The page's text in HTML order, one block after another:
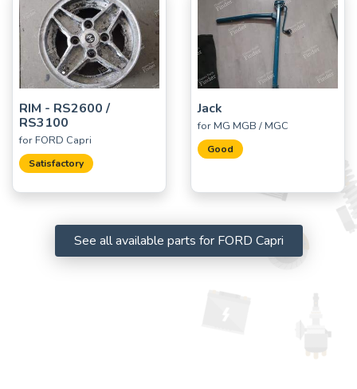
RIM - RS2600 /
RS3100
for FORD Capri
Satisfactory
Jack
for MG MGB / MGC
Good
See all available parts for FORD Capri